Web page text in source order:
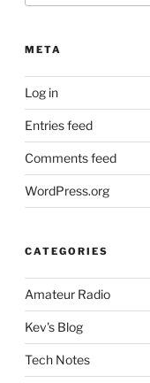
META
Log in
Entries feed
Comments feed
WordPress.org
CATEGORIES
Amateur Radio
Kev's Blog
Tech Notes